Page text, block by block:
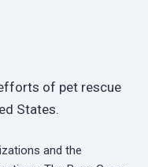
of pet rescue
States.
and the